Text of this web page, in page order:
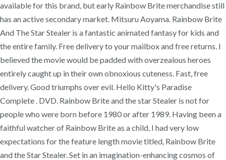
available for this brand, but early Rainbow Brite merchandise still
has an active secondary market. Mitsuru Aoyama. Rainbow Brite
And The Star Stealer is a fantastic animated fantasy for kids and
the entire family. Free delivery to your mailbox and free returns. I
believed the movie would be padded with overzealous heroes
entirely caught up in their own obnoxious cuteness. Fast, free
delivery. Good triumphs over evil. Hello Kitty's Paradise
Complete . DVD. Rainbow Brite and the star Stealer is not for
people who were born before 1980 or after 1989. Having been a
faithful watcher of Rainbow Brite as a child, I had very low
expectations for the feature length movie titled, Rainbow Brite
and the Star Stealer. Set in an imagination-enhancing cosmos of